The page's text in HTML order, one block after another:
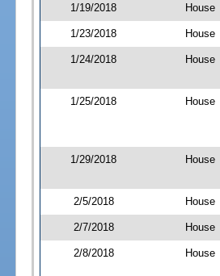
1/19/2018 House
1/23/2018 House
1/24/2018 House
1/25/2018 House
1/29/2018 House
2/5/2018 House
2/7/2018 House
2/8/2018 House